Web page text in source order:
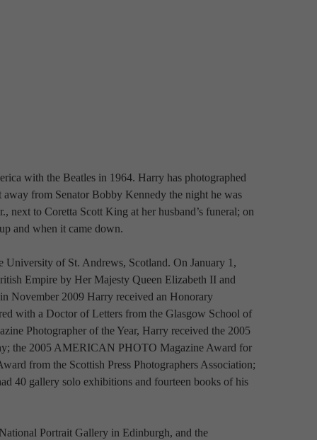
with the Beatles in 1964. Harry has photographed
from Senator Bobby Kennedy the night he was
next to Coretta Scott King at her husband’s funeral; on
and when it came down.
of St. Andrews, Scotland. On January 1,
Empire by Her Majesty Queen Elizabeth II and
November 2009 Harry received an Honorary
with a Doctor of Letters from the Glasgow School of
Photographer of the Year, Harry received the 2005
the 2005 AMERICAN PHOTO Magazine Award for
from the Scottish Press Photographers Association;
40 gallery solo exhibitions and fourteen books of his
Portrait Gallery in Edinburgh, and the